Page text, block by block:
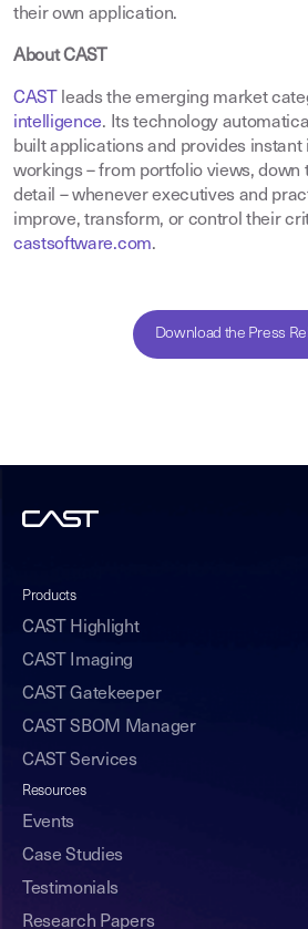
their own application.
About CAST
CASTleads the emerging market
intelligence. Its technology
built applications and provides
workings – from portfolio views, down
detail – whenever executives and
improve, transform, or control their
castsoftware.com.
Download the Press
Products
CAST Highlight
CAST Imaging
CAST Gatekeeper
CAST SBOM Manager
CAST Services
Resources
Events
Case Studies
Testimonials
Research Papers